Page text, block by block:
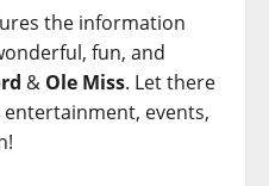
the information
fun, and
& Ole Miss. Let there
events,